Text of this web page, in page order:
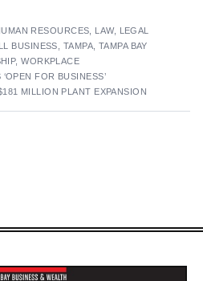
RESOURCES LAW, LEGAL
BUSINESS TAMPA, TAMPA BAY
,WORKPLACE
FOR BUSINESS’
MILLION PLANT EXPANSION